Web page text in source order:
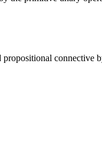
connective